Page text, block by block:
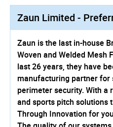
Zaun Limited -
Zaun is the last in-house
Woven and Welded Mesh
last 26 years, they have
manufacturing partner for
perimeter security. With a
and sports pitch solutions
Through Innovation for